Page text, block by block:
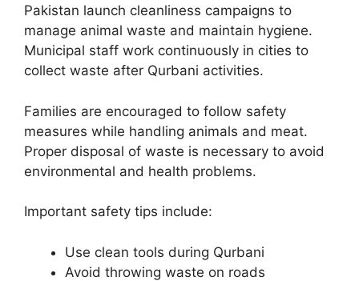
Pakistan launch cleanliness campaigns to
manage animal waste and maintain hygiene.
Municipal staff work continuously in cities to
collect waste after Qurbani activities.
Families are encouraged to follow safety
measures while handling animals and meat.
Proper disposal of waste is necessary to avoid
environmental and health problems.
Important safety tips include:
Use clean tools during Qurbani
Avoid throwing waste on roads